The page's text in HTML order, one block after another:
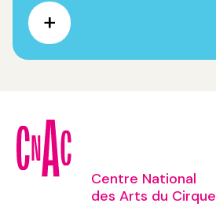
Centre National
des Arts du Cirque